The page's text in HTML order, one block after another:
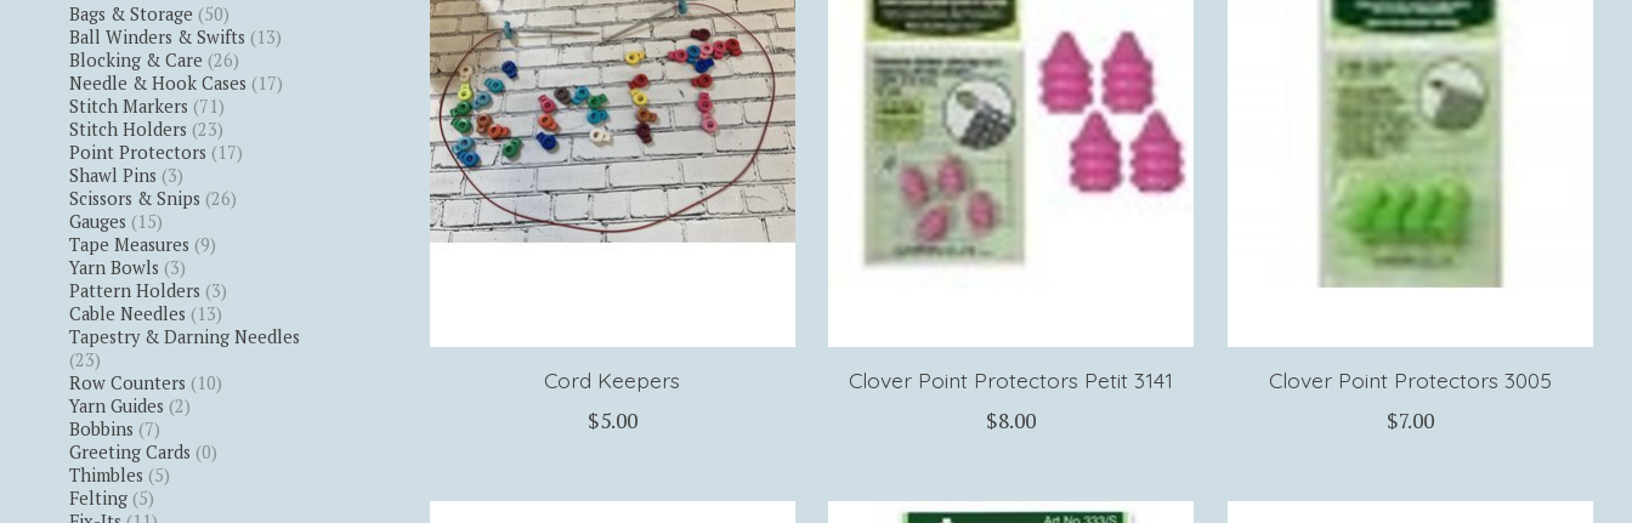
Bags & Storage (50)
Ball Winders & Swifts (13)
Blocking & Care (26)
Needle & Hook Cases (17)
Stitch Markers (71)
Stitch Holders (23)
Point Protectors (17)
Shawl Pins (3)
Scissors & Snips (26)
Gauges (15)
Tape Measures (9)
Yarn Bowls (3)
Pattern Holders (3)
Cable Needles (13)
Tapestry & Darning Needles
(23)
Row Counters (10)
Yarn Guides (2)
Bobbins (7)
Greeting Cards (0)
Thimbles (5)
Felting (5)
Cord Keepers
$5.00
Clover Point Protectors Petit 3141
$8.00
Clover Point Protectors 3005
$7.00